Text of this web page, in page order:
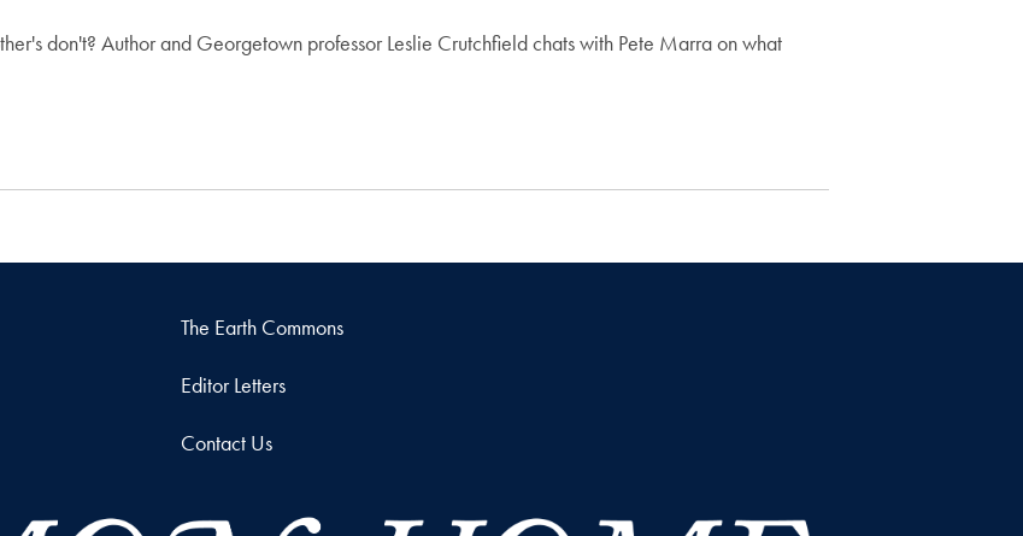
don't? Author and Georgetown professor Leslie Crutchfield chats with Pete Marra on what
The Earth Commons
Editor Letters
Contact Us